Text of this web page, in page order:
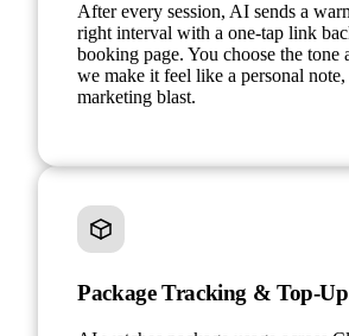
After every session, AI sends a
right interval with a one-tap link
booking page. You choose the tone
we make it feel like a personal note,
marketing blast.
Package Tracking & Top-